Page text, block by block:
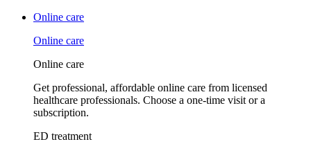
Online care
Online care
Online care
Get professional, affordable online care from licensed
healthcare professionals. Choose a one-time visit or a
subscription.
ED treatment